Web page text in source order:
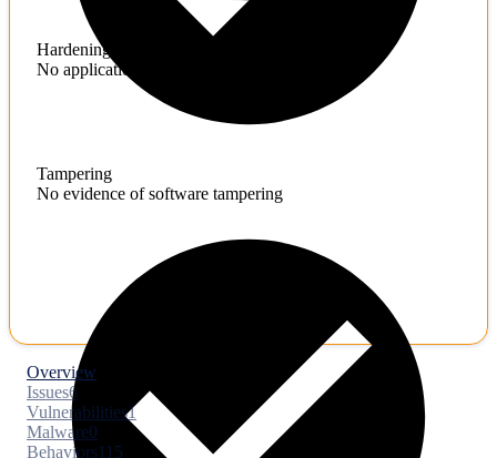
Hardening
No application hardening issues
Tampering
No evidence of software tampering
Overview
Issues6
Vulnerabilities1
Malware0
Behaviors115